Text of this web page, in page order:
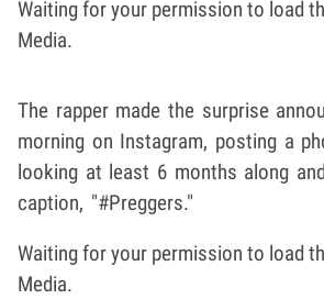
Waiting for your permission to load
Media.
The rapper made the surprise
morning on Instagram, posting a
looking at least 6 months along
caption, "#Preggers."
Waiting for your permission to load
Media.